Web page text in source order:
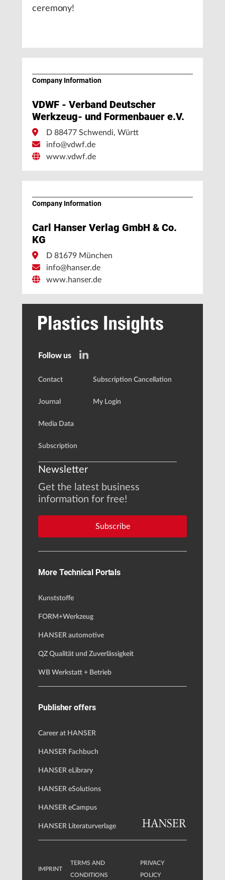
ceremony!
Company Information
VDWF - Verband Deutscher
Werkzeug- und Formenbauer e.V.
D 88477 Schwendi, Württ
info@vdwf.de
www.vdwf.de
Company Information
Carl Hanser Verlag GmbH & Co.
KG
D 81679 München
info@hanser.de
www.hanser.de
Follow us
Contact
Journal
Media Data
Subscription
Subscription Cancellation
My Login
Newsletter
Get the latest business
information for free!
Subscribe
More Technical Portals
Kunststoffe
FORM+Werkzeug
HANSER automotive
QZ Qualität und Zuverlässigkeit
WB Werkstatt + Betrieb
Publisher offers
Career at HANSER
HANSER Fachbuch
HANSER eLibrary
HANSER eSolutions
HANSER eCampus
HANSER Literaturverlage
IMPRINT
TERMS AND
CONDITIONS
PRIVACY
POLICY